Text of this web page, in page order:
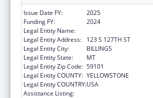
Issue Date FY:
2025
Funding FY:
2024
Legal Entity Name:
Legal Entity Address:
123 S 127TH ST
Legal Entity City:
BILLINGS
Legal Entity State:
MT
Legal Entity Zip Code: 59101
Legal Entity COUNTY: YELLOWSTONE
Legal Entity COUNTRY:USA
Assistance Listing: